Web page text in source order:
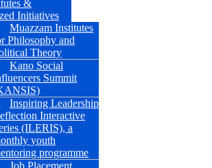
&
Initiatives
Muazzam Institutes
Philosophy and
Theory
Kano Social
Summit
Inspiring Leadership
Interactive
(ILERIS), a
youth
programme